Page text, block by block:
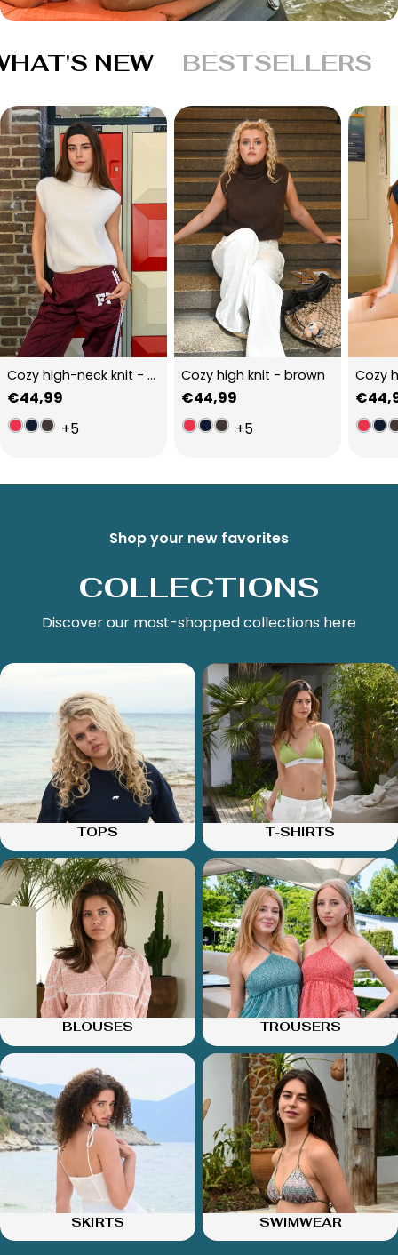
NEW BESTSELLERS
Cozy high-neck knit - beige
Regular
price
€44,99
+5
Cozy high knit - brown
Regular
price
€44,99
+5
Cozy
price
Shop your new favorites
COLLECTIONS
Discover our most-shopped collections here
TOPS T-SHIRTS
BLOUSES TROUSERS
SKIRTS SWIMWEAR